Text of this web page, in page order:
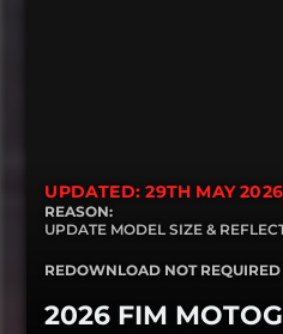
UPDATED: 29TH MAY 2026
REASON:
UPDATE MODEL SIZE &
REDOWNLOAD NOT REQUIRED
2026 FIM